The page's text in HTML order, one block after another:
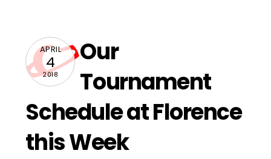
APRIL
4
2018
Our
Tournament
Schedule at Florence
this Week